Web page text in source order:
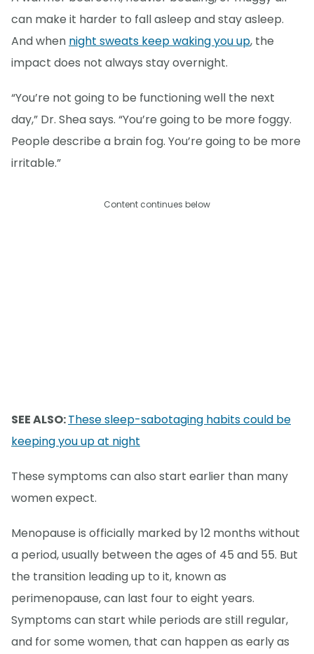
can make it harder to fall asleep and stay asleep.
And when night sweats keep waking you up, the
impact does not always stay overnight.
“You’re not going to be functioning well the next
day,” Dr. Shea says. “You’re going to be more foggy.
People describe a brain fog. You’re going to be more
irritable.”
Content continues below
SEE ALSO:These sleep-sabotaging habits could be
keeping you up at night
These symptoms can also start earlier than many
women expect.
Menopause is officially marked by 12 months without
a period, usually between the ages of 45 and 55. But
the transition leading up to it, known as
perimenopause, can last four to eight years.
Symptoms can start while periods are still regular,
and for some women, that can happen as early as